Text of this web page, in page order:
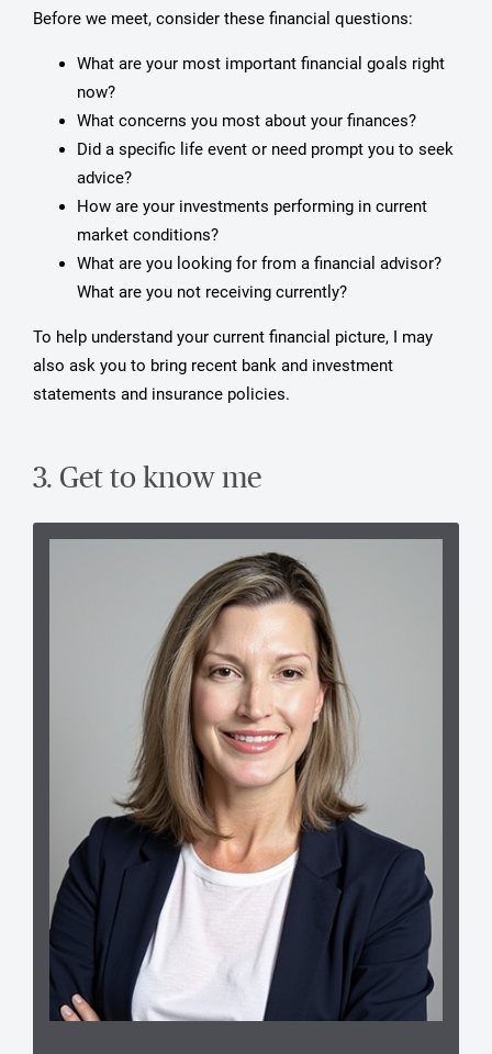
Before we meet, consider these financial questions:
What are your most important financial goals right
now?
What concerns you most about your finances?
Did a specific life event or need prompt you to seek
advice?
How are your investments performing in current
market conditions?
What are you looking for from a financial advisor?
What are you not receiving currently?
To help understand your current financial picture, I may
also ask you to bring recent bank and investment
statements and insurance policies.
3. Get to know me